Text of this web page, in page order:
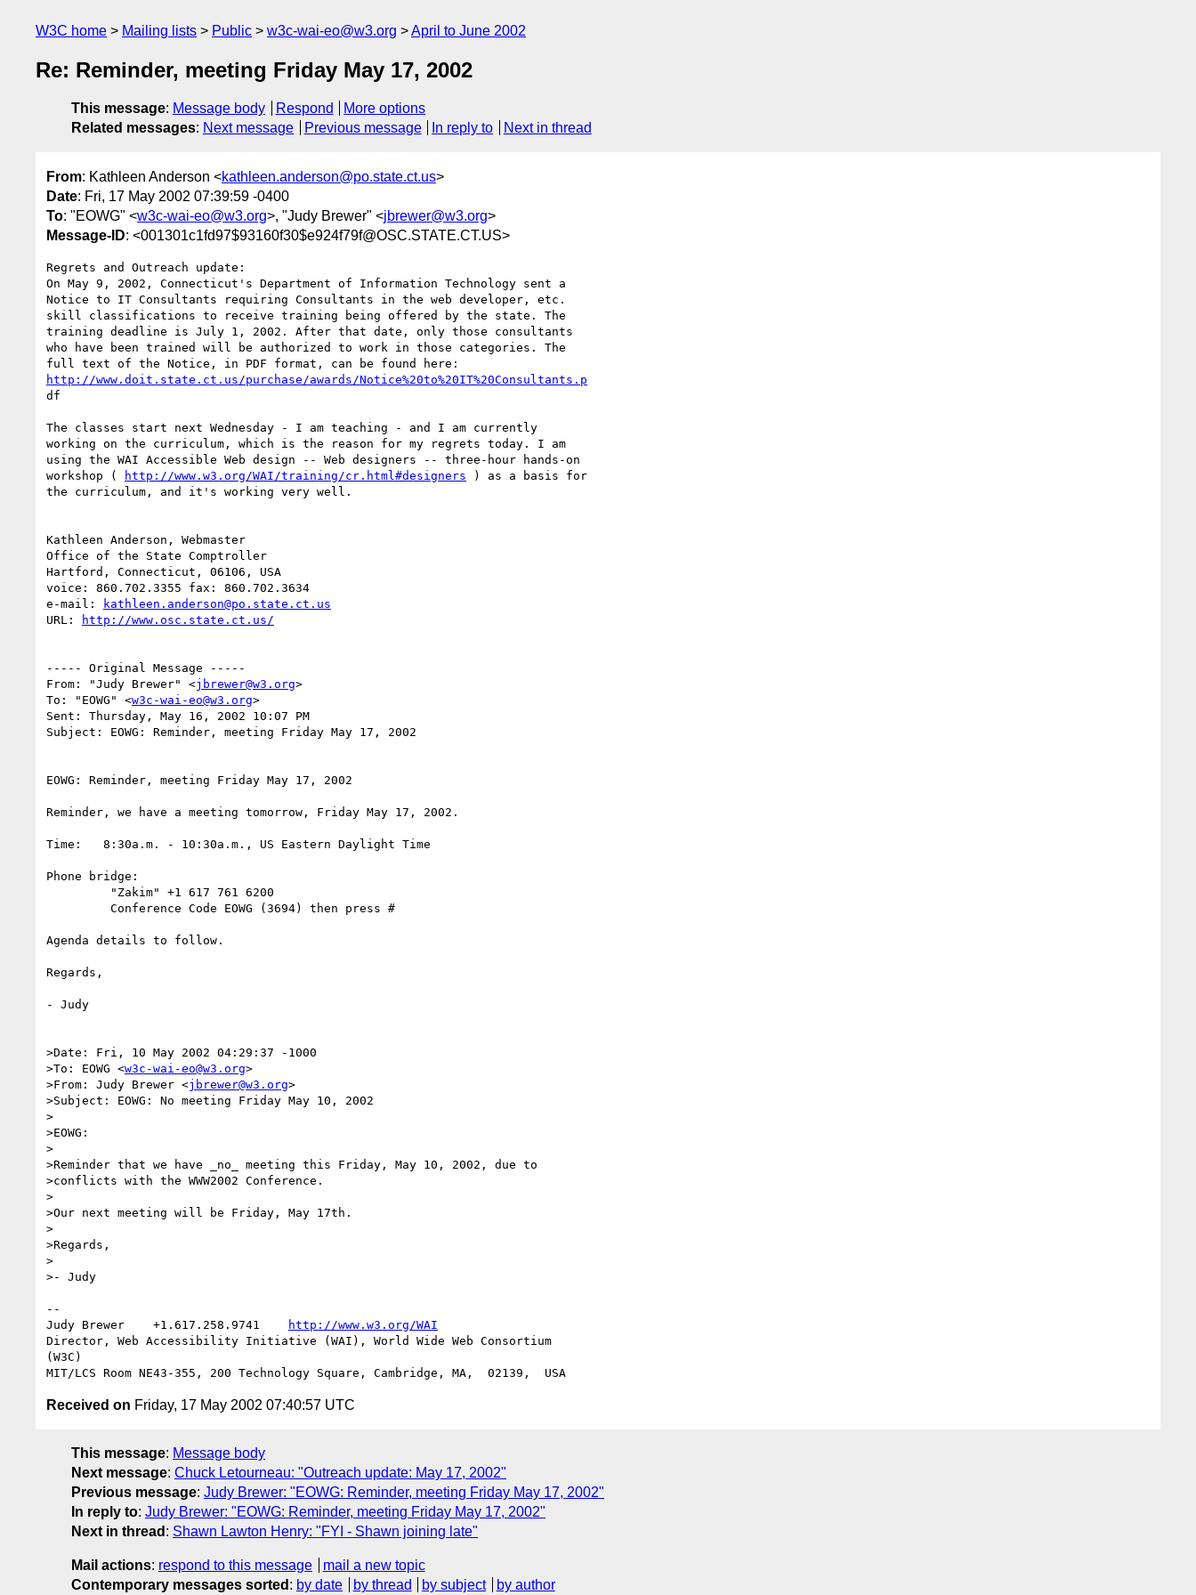
W3C home Mailing lists Public w3c-wai-eo@w3.org April to June 2002
Re: Reminder, meeting Friday May 17, 2002
This message: Message body Respond
More options
Related messages: Next message Previous message In reply to Next in thread
From: Kathleen Anderson <kathleen.anderson@po.state.ct.us>
Date: Fri, 17 May 2002 07:39:59 -0400
To: "EOWG" <w3c-wai-eo@w3.org>, "Judy Brewer" <jbrewer@w3.org>
Message-ID: <001301c1fd97$93160f30$e924f79f@OSC.STATE.CT.US>
Regrets and Outreach update:
On May 9, 2002, Connecticut's Department of Information Technology sent a
Notice to IT Consultants requiring Consultants in the web developer, etc.
skill classifications to receive training being offered by the state. The
training deadline is July 1, 2002. After that date, only those consultants
who have been trained will be authorized to work in those categories. The
http://www.doit.state.ct.us/purchase/awards/Notice%20to%20IT%20Consultants.p
df
The classes start next Wednesday - I am teaching - and I am currently
working on the curriculum, which is the reason for my regrets today. I am
using the WAI Accessible Web design -- Web designers -- three-hour hands-on
workshop (
http://www.w3.org/WAI/training/cr.html#designers ) as a basis for
the curriculum, and it's working very well.
Kathleen Anderson, Webmaster
Office of the State Comptroller
Hartford, Connecticut, 06106, USA
voice: 860.702.3355 fax: 860.702.3634
e-mail:
kathleen.anderson@po.state.ct.us
URL:
http://www.osc.state.ct.us/
----- Original Message -----
From: "Judy Brewer" <jbrewer@w3.org>
To: "EOWG" <w3c-wai-eo@w3.org>
Sent: Thursday, May 16, 2002 10:07 PM
Subject: EOWG: Reminder, meeting Friday May 17, 2002
EOWG: Reminder, meeting Friday May 17, 2002
Reminder, we have a meeting tomorrow, Friday May 17, 2002.
Time:   8:30a.m. - 10:30a.m., US Eastern Daylight Time
Phone bridge:
Agenda details to follow.
Regards,
- Judy
>Date: Fri, 10 May 2002 04:29:37 -1000
>To: EOWG <w3c-wai-eo@w3.org>
>From: Judy Brewer <jbrewer@w3.org>
>Subject: EOWG: No meeting Friday May 10, 2002
>
>EOWG:
>
>Reminder that we have _no_ meeting this Friday, May 10, 2002, due to
>conflicts with the WWW2002 Conference.
>
>Our next meeting will be Friday, May 17th.
>
>Regards,
>
>- Judy
--
Judy Brewer    +1.617.258.9741
http://www.w3.org/WAI
Director, Web Accessibility Initiative (WAI), World Wide Web Consortium
(W3C)
Received on Friday, 17 May 2002 07:40:57 UTC
This message: Message body
Next message: Chuck Letourneau: "Outreach update: May 17, 2002"
Previous message: Judy Brewer: "EOWG: Reminder, meeting Friday May 17, 2002"
In reply to: Judy Brewer: "EOWG: Reminder, meeting Friday May 17, 2002"
Next in thread : Shawn Lawton Henry: "FYI - Shawn joining late"
Mail actions: respond to this message
mail a new topic
Contemporary messages sorted : by date by thread by subject by author